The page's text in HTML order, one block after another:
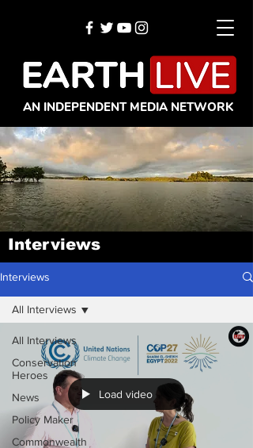
AN INDEPENDENT MEDIA NETWORK
Interviews
All Interviews
Conservation
Heroes
News
Policy Maker
Commonwealth
All Interviews
Load video
Interviews